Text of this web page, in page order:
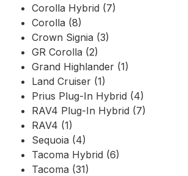
Corolla Hybrid (7)
Corolla (8)
Crown Signia (3)
GR Corolla (2)
Grand Highlander (1)
Land Cruiser (1)
Prius Plug-In Hybrid (4)
RAV4 Plug-In Hybrid (7)
RAV4 (1)
Sequoia (4)
Tacoma Hybrid (6)
Tacoma (31)